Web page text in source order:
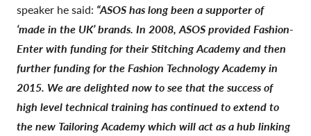
speaker he said: “ASOS has long been a supporter of
‘made in the UK’ brands. In 2008, ASOS provided Fashion-
Enter with funding for their Stitching Academy and then
further funding for the Fashion Technology Academy in
2015. We are delighted now to see that the success of
high level technical training has continued to extend to
the new Tailoring Academy which will act as a hub linking